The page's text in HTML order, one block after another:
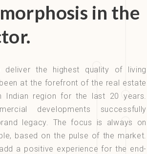
in the
the highest quality of living
at the forefront of the real estate
Indian region for the last 20 years.
developments successfully
legacy. The focus is always on
based on the pulse of the market.
a positive experience for the end-